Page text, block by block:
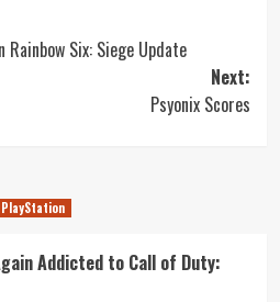
Six: Siege Update
Next:
Psyonix Scores
PlayStation
Addicted to Call of Duty: